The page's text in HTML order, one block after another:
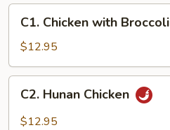
Chicken
with
Broccoli
C1. Chicken with Broccoli
$12.95
Hunan
Chicken
C2. Hunan Chicken
$12.95